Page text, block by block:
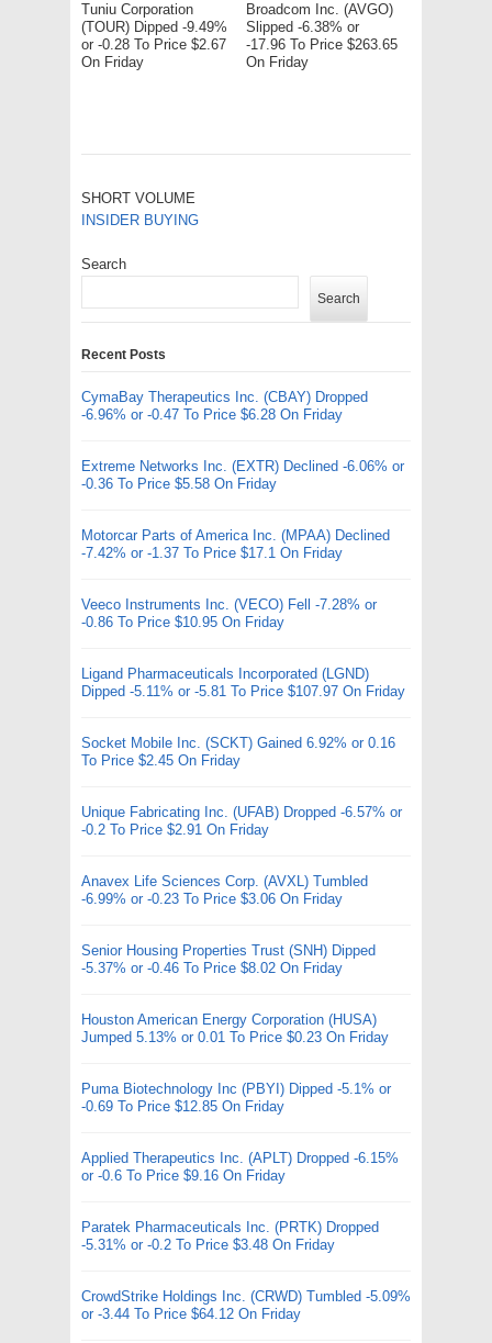
Tuniu Corporation
(TOUR) Dipped -9.49%
or -0.28 To Price $2.67
On Friday
Broadcom Inc. (AVGO)
Slipped -6.38% or
-17.96 To Price $263.65
On Friday
SHORT VOLUME
INSIDER BUYING
Search
Search
Recent Posts
CymaBay Therapeutics Inc. (CBAY) Dropped
-6.96% or -0.47 To Price $6.28 On Friday
Extreme Networks Inc. (EXTR) Declined -6.06% or
-0.36 To Price $5.58 On Friday
Motorcar Parts of America Inc. (MPAA) Declined
-7.42% or -1.37 To Price $17.1 On Friday
Veeco Instruments Inc. (VECO) Fell -7.28% or
-0.86 To Price $10.95 On Friday
Ligand Pharmaceuticals Incorporated (LGND)
Dipped -5.11% or -5.81 To Price $107.97 On Friday
Socket Mobile Inc. (SCKT) Gained 6.92% or 0.16
To Price $2.45 On Friday
Unique Fabricating Inc. (UFAB) Dropped -6.57% or
-0.2 To Price $2.91 On Friday
Anavex Life Sciences Corp. (AVXL) Tumbled
-6.99% or -0.23 To Price $3.06 On Friday
Senior Housing Properties Trust (SNH) Dipped
-5.37% or -0.46 To Price $8.02 On Friday
Houston American Energy Corporation (HUSA)
Jumped 5.13% or 0.01 To Price $0.23 On Friday
Puma Biotechnology Inc (PBYI) Dipped -5.1% or
-0.69 To Price $12.85 On Friday
Applied Therapeutics Inc. (APLT) Dropped -6.15%
or -0.6 To Price $9.16 On Friday
Paratek Pharmaceuticals Inc. (PRTK) Dropped
-5.31% or -0.2 To Price $3.48 On Friday
CrowdStrike Holdings Inc. (CRWD) Tumbled -5.09%
or -3.44 To Price $64.12 On Friday